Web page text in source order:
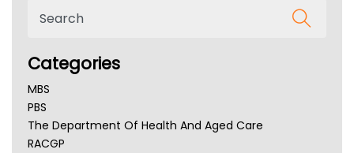
Categories
MBS
PBS
The Department Of Health And Aged Care
RACGP